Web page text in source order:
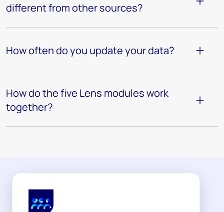
different from other sources?
How often do you update your data?
How do the five Lens modules work
together?